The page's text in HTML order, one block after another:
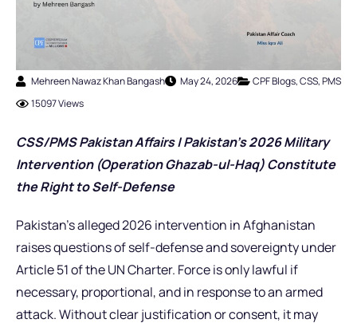
Mehreen Nawaz Khan Bangash May 24, 2026 CPF Blogs,CSS,PMS
15097 Views
CSS/PMS Pakistan Affairs | Pakistan’s 2026 Military
Intervention (Operation Ghazab-ul-Haq) Constitute
the Right to Self-Defense
Pakistan’s alleged 2026 intervention in Afghanistan
raises questions of self-defense and sovereignty under
Article 51 of the UN Charter. Force is only lawful if
necessary, proportional, and in response to an armed
attack. Without clear justification or consent, it may